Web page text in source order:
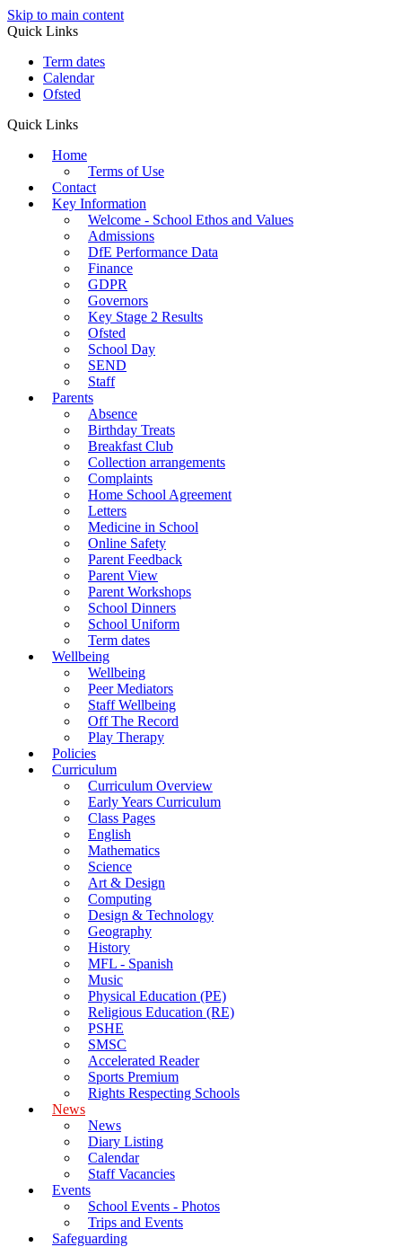
Skip to main content
Quick Links
Term dates
Calendar
Ofsted
Quick Links
Home
Terms of Use
Contact
Key Information
Welcome - School Ethos and Values
Admissions
DfE Performance Data
Finance
GDPR
Governors
Key Stage 2 Results
Ofsted
School Day
SEND
Staff
Parents
Absence
Birthday Treats
Breakfast Club
Collection arrangements
Complaints
Home School Agreement
Letters
Medicine in School
Online Safety
Parent Feedback
Parent View
Parent Workshops
School Dinners
School Uniform
Term dates
Wellbeing
Wellbeing
Peer Mediators
Staff Wellbeing
Off The Record
Play Therapy
Policies
Curriculum
Curriculum Overview
Early Years Curriculum
Class Pages
English
Mathematics
Science
Art & Design
Computing
Design & Technology
Geography
History
MFL - Spanish
Music
Physical Education (PE)
Religious Education (RE)
PSHE
SMSC
Accelerated Reader
Sports Premium
Rights Respecting Schools
News
News
Diary Listing
Calendar
Staff Vacancies
Events
School Events - Photos
Trips and Events
Safeguarding